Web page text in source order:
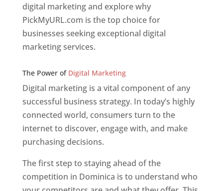
digital marketing and explore why
PickMyURL.com is the top choice for
businesses seeking exceptional digital
marketing services.
The Power of Digital Marketing
Digital marketing is a vital component of any
successful business strategy. In today’s highly
connected world, consumers turn to the
internet to discover, engage with, and make
purchasing decisions.
The first step to staying ahead of the
competition in Dominica is to understand who